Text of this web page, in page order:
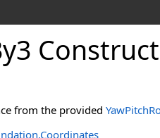
from the provided